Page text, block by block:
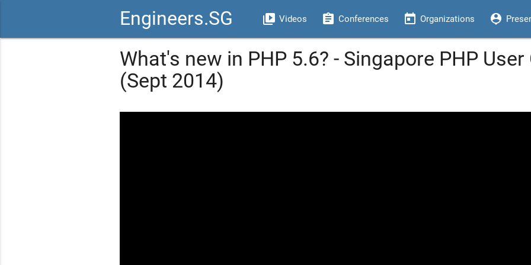
Engineers.SG video_library Videos assignment Conferences today Organizations person_pin
What's new in PHP 5.6? - Singapore PHP
(Sept 2014)